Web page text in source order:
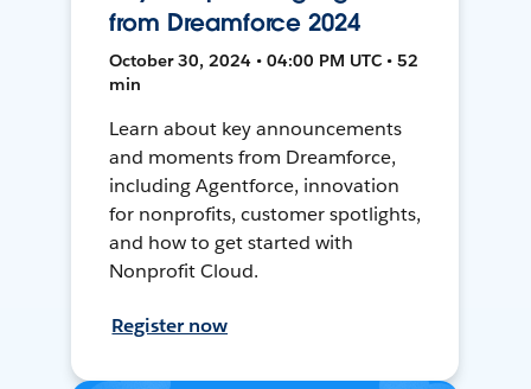
from Dreamforce 2024
October 30, 2024 • 04:00 PM UTC • 52
min
Learn about key announcements
and moments from Dreamforce,
including Agentforce, innovation
for nonprofits, customer spotlights,
and how to get started with
Nonprofit Cloud.
Register now